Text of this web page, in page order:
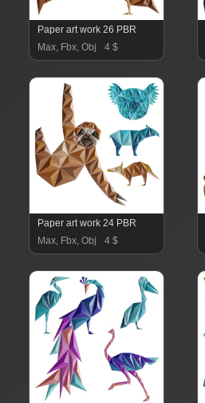
Paper art work 26 PBR
Max, Fbx, Obj
4 $
Paper art work 24 PBR
Max, Fbx, Obj
4 $